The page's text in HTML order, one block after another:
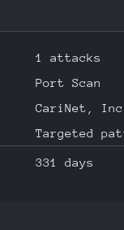
1 attacks
Port Scan
CariNet, Inc.
Targeted
331 days